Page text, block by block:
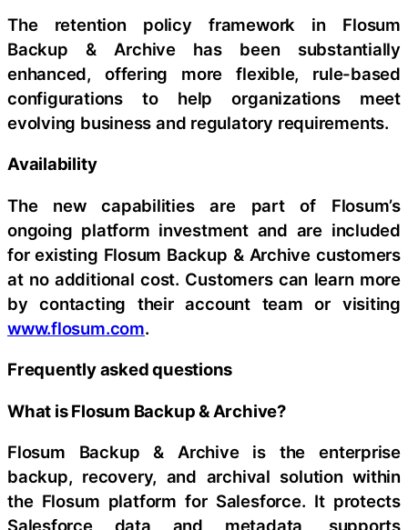
The retention policy framework in Flosum
Backup & Archive has been substantially
enhanced, offering more flexible, rule-based
configurations to help organizations meet
evolving business and regulatory requirements.
Availability
The new capabilities are part of Flosum’s
ongoing platform investment and are included
for existing Flosum Backup & Archive customers
at no additional cost. Customers can learn more
by contacting their account team or visiting
www.flosum.com.
Frequently asked questions
What is Flosum Backup & Archive?
Flosum Backup & Archive is the enterprise
backup, recovery, and archival solution within
the Flosum platform for Salesforce. It protects
Salesforce data and metadata, supports